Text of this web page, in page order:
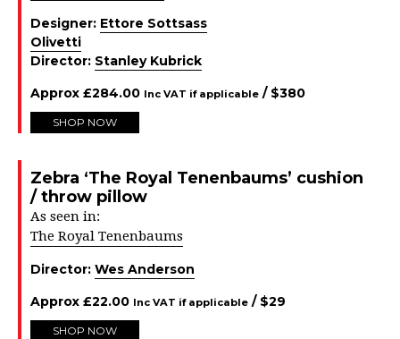
Designer: Ettore Sottsass
Olivetti
Director: Stanley Kubrick
Approx £284.00 Inc VAT if applicable / $380
SHOP NOW
Zebra ‘The Royal Tenenbaums’ cushion
/ throw pillow
As seen in:
The Royal Tenenbaums
Director: Wes Anderson
Approx £22.00 Inc VAT if applicable / $29
SHOP NOW